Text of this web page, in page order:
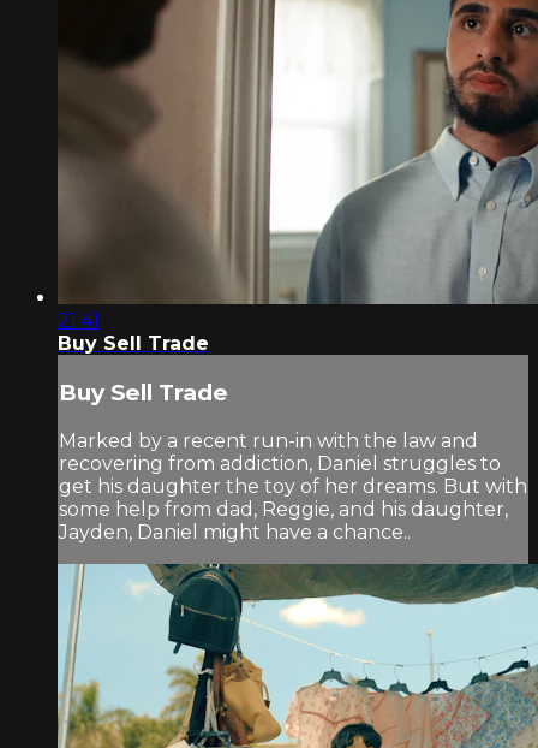
21:41
Buy Sell Trade
Buy Sell Trade
Marked by a recent run-in with the law and
recovering from addiction, Daniel struggles to
get his daughter the toy of her dreams. But with
some help from dad, Reggie, and his daughter,
Jayden, Daniel might have a chance..